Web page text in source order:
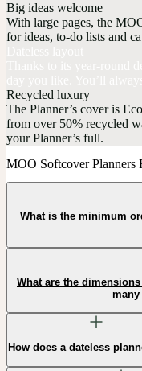
Big ideas welcome
With large pages, the
for ideas, to-do lists and
Recycled luxury
The Planner’s cover is
from over 50% recycled
your Planner’s full.
MOO Softcover Planners
What is the minimum
What are the
many
How does a dateless